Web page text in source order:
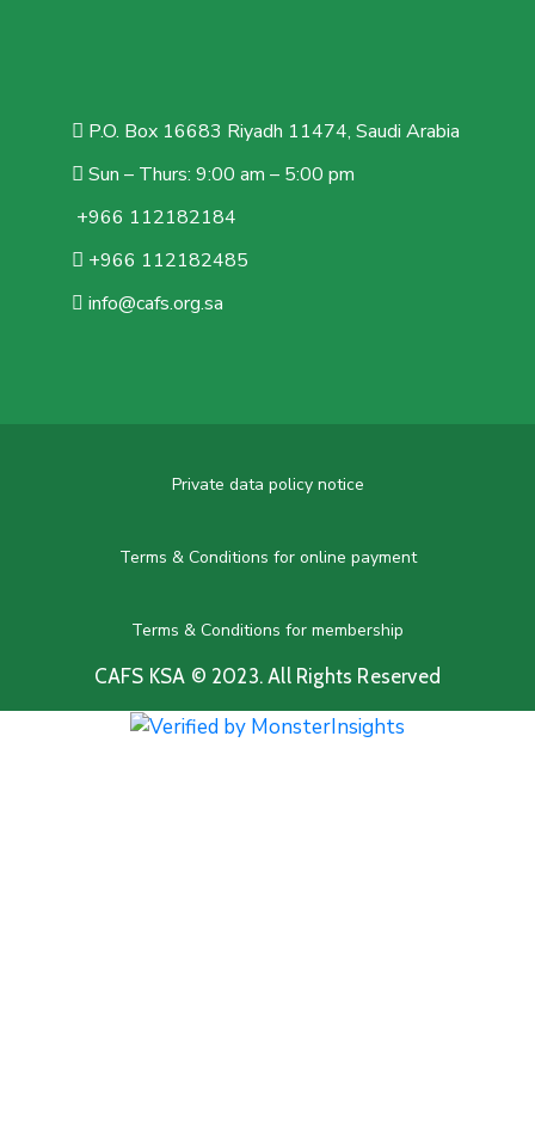
P.O. Box 16683 Riyadh 11474, Saudi Arabia
Sun – Thurs: 9:00 am – 5:00 pm
+966 112182184
+966 112182485
info@cafs.org.sa
Private data policy notice
Terms & Conditions for online payment
Terms & Conditions for membership
CAFS KSA © 2023. All Rights Reserved